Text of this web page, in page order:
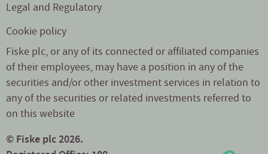
Legal and Regulatory
Cookie policy
Fiske plc, or any of its connected or affiliated companies
of their employees, may have a position in any of the
securities and/or other investment services in relation to
any of the securities or related investments referred to
on this website
© Fiske plc 2026.